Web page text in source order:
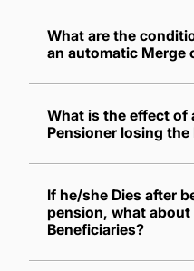
What are the
an automatic Merge
The Insured must
purpose of
The applicant
What is the effect of
Pensioner losing
If he/she Dies after
pension, what
Beneficiaries?